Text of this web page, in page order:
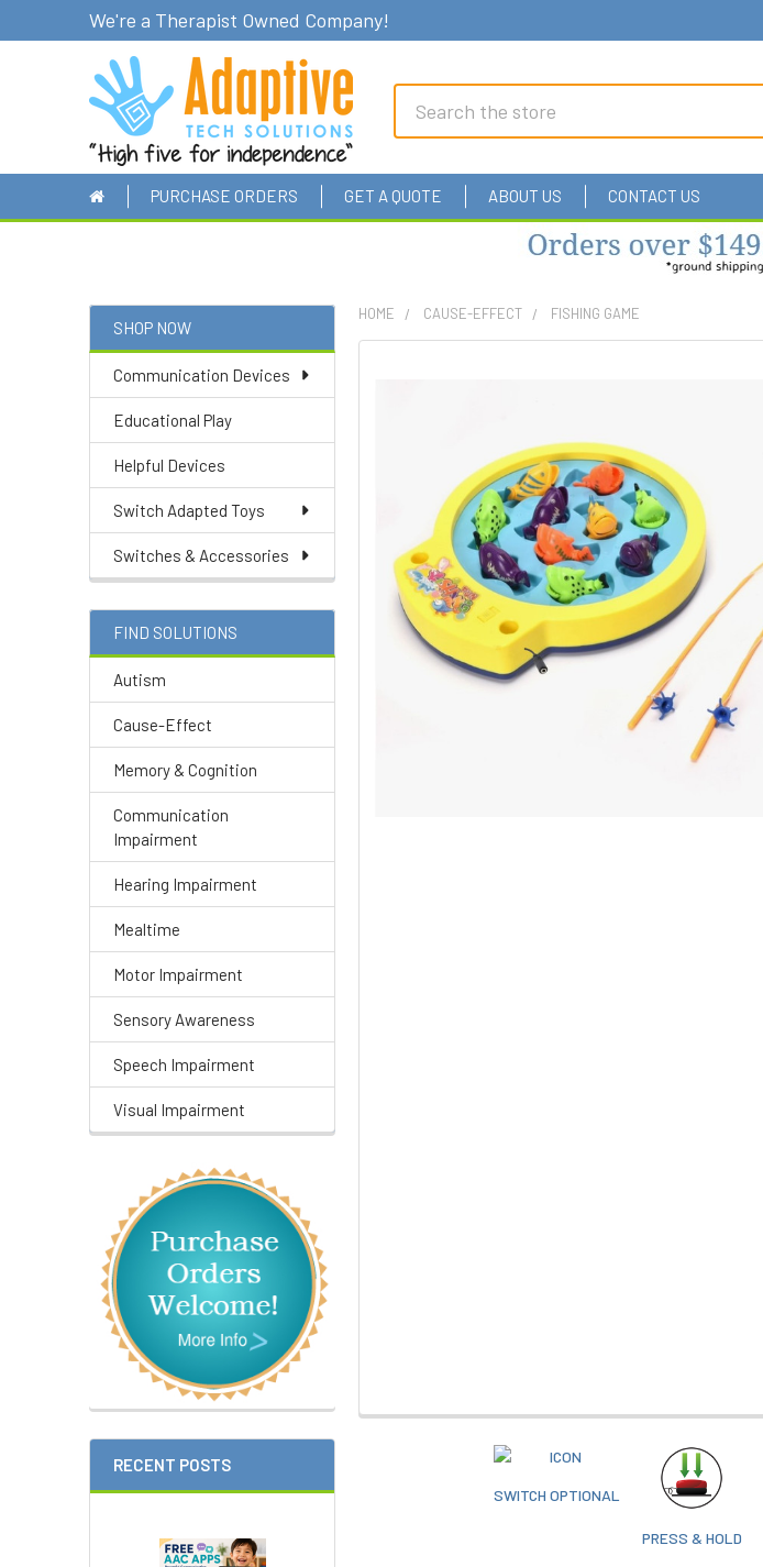
We're a Therapist Owned Company!
PURCHASE ORDERS GET A QUOTE ABOUT US CONTACT US
Sidebar
SHOP NOW
Communication Devices
Educational Play
Helpful Devices
Switch Adapted Toys
Switches & Accessories
FIND SOLUTIONS
Autism
Cause-Effect
Memory & Cognition
Communication
Impairment
Hearing Impairment
Mealtime
Motor Impairment
Sensory Awareness
Speech Impairment
Visual Impairment
RECENT POSTS
HOME CAUSE-EFFECT FISHING GAME
SWITCH OPTIONAL
PRESS & HOLD